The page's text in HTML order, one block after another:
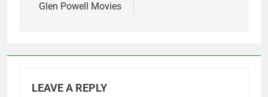
Glen Powell Movies
LEAVE A REPLY